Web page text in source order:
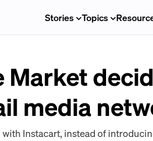
Stories Topics
Market
media
Instacart, instead of